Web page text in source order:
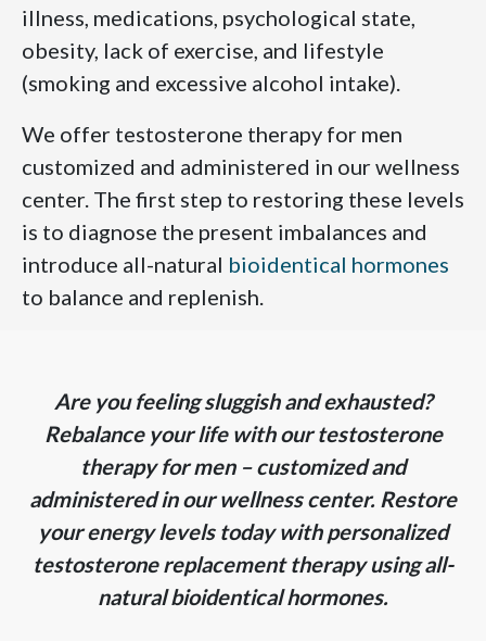
illness, medications, psychological state,
obesity, lack of exercise, and lifestyle
(smoking and excessive alcohol intake).
We offer testosterone therapy for men
customized and administered in our wellness
center. The first step to restoring these levels
is to diagnose the present imbalances and
introduce all-natural bioidentical hormones
to balance and replenish.
Are you feeling sluggish and exhausted?
Rebalance your life with our testosterone
therapy for men – customized and
administered in our wellness center. Restore
your energy levels today with personalized
testosterone replacement therapy using all-
natural bioidentical hormones.